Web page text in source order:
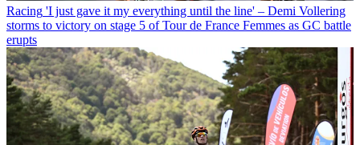
Racing 'I just gave it my everything until the line' – Demi Vollering
storms to victory on stage 5 of Tour de France Femmes as GC battle
erupts